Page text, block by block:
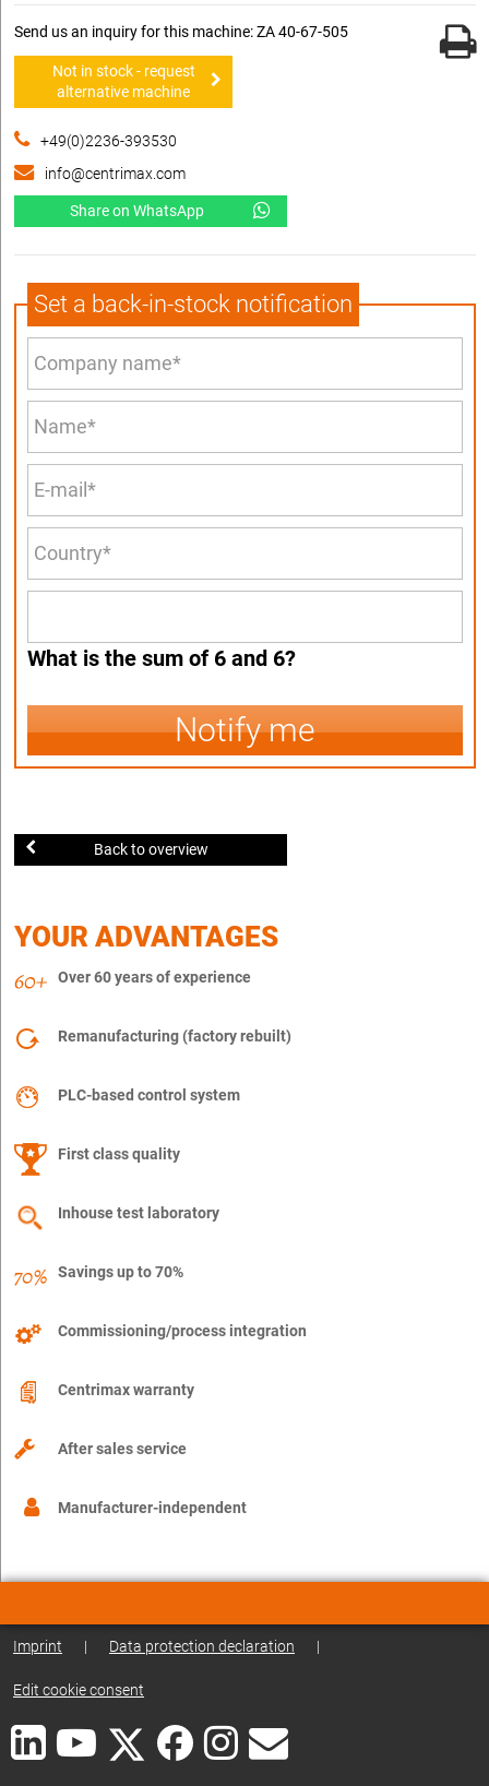
Send us an inquiry for this machine: ZA 40-67-505
Not in stock - request
alternative machine
+49(0)2236-393530
info@centrimax.com
Share on WhatsApp
Set a back-in-stock notification
What is the sum of 6 and 6?
Notify me
Back to overview
YOUR ADVANTAGES
Over 60 years of experience
Remanufacturing (factory rebuilt)
PLC-based control system
First class quality
Inhouse test laboratory
Savings up to 70%
Commissioning/process integration
Centrimax warranty
After sales service
Manufacturer-independent
Imprint | Data protection declaration |
Edit cookie consent